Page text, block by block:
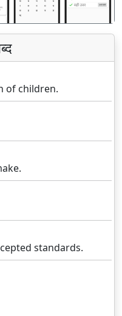
of children.
standards.